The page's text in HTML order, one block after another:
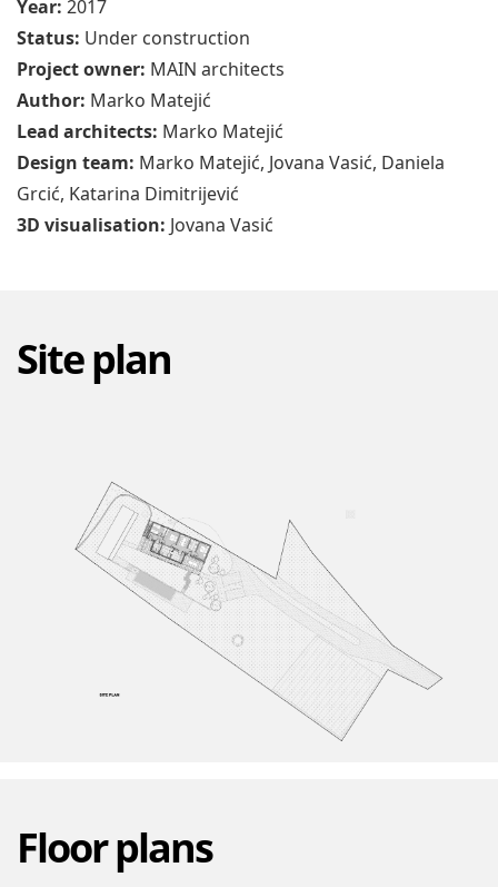
Status:Under construction
Project owner:MAIN architects
Author:Marko Matejić
Lead architects:Marko Matejić
Design team:Marko Matejić, Jovana Vasić, Daniela
Grcić, Katarina Dimitrijević
3D visualisation:Jovana Vasić
Site plan
Floor plans